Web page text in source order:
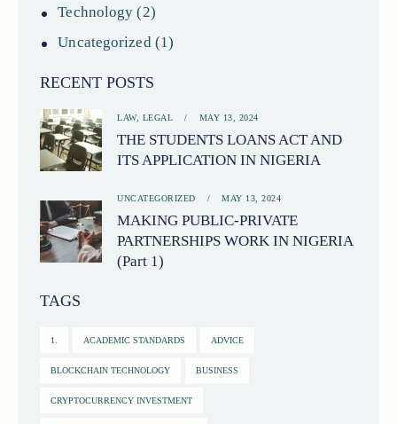
Technology (2)
Uncategorized(1)
RECENT POSTS
LAW, LEGAL MAY 13, 2024
THE STUDENTS LOANS ACT AND
ITS APPLICATION IN NIGERIA
UNCATEGORIZED MAY 13, 2024
MAKING PUBLIC-PRIVATE
PARTNERSHIPS WORK IN NIGERIA
(Part 1)
TAGS
1. ACADEMIC STANDARDS ADVICE
BLOCKCHAIN TECHNOLOGY BUSINESS
CRYPTOCURRENCY INVESTMENT